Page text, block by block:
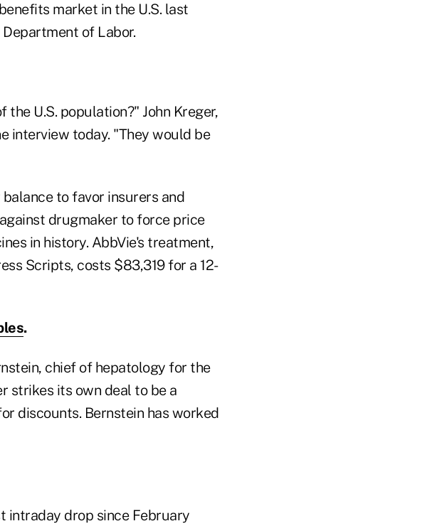
market in the U.S. last
of Labor.
U.S. population?" John Kreger,
interview today. "They would be
to favor insurers and
drugmaker to force price
in history. AbbVie's treatment,
Scripts, costs $83,319 for a 12-
.
chief of hepatology for the
strikes its own deal to be a
discounts. Bernstein has worked
intraday drop since February